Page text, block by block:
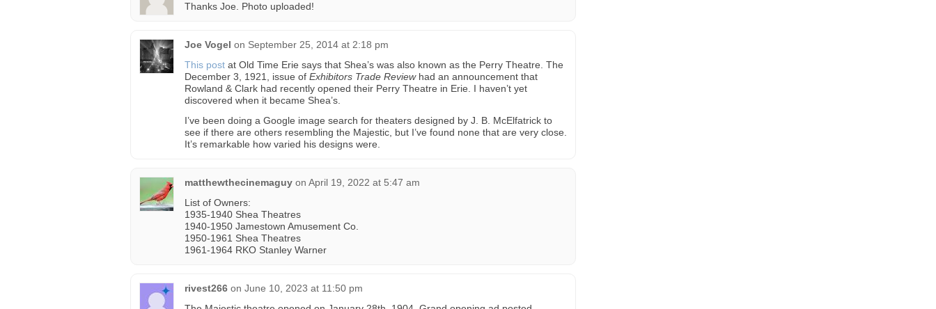
Thanks Joe. Photo uploaded!
Joe Vogel on September 25, 2014 at 2:18 pm
This post at Old Time Erie says that Shea’s was also known as the Perry Theatre. The
December 3, 1921, issue of Exhibitors Trade Reviewhad an announcement that
Rowland & Clark had recently opened their Perry Theatre in Erie. I haven’t yet
discovered when it became Shea’s.
I’ve been doing a Google image search for theaters designed by J. B. McElfatrick to
see if there are others resembling the Majestic, but I’ve found none that are very close.
It’s remarkable how varied his designs were.
matthewthecinemaguy on April 19, 2022 at 5:47 am
List of Owners:
1935-1940 Shea Theatres
1940-1950 Jamestown Amusement Co.
1950-1961 Shea Theatres
1961-1964 RKO Stanley Warner
rivest266 on June 10, 2023 at 11:50 pm